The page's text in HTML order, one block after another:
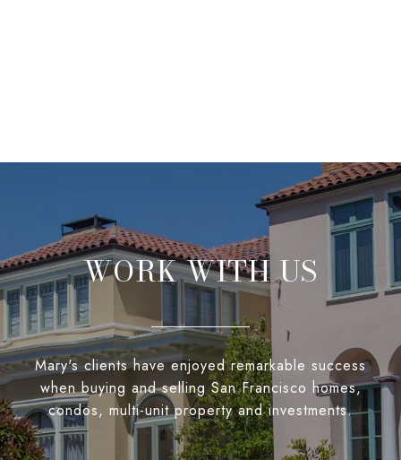
WORK WITH US
Mary's clients have enjoyed remarkable success
when buying and selling San Francisco homes,
condos, multi-unit property and investments.